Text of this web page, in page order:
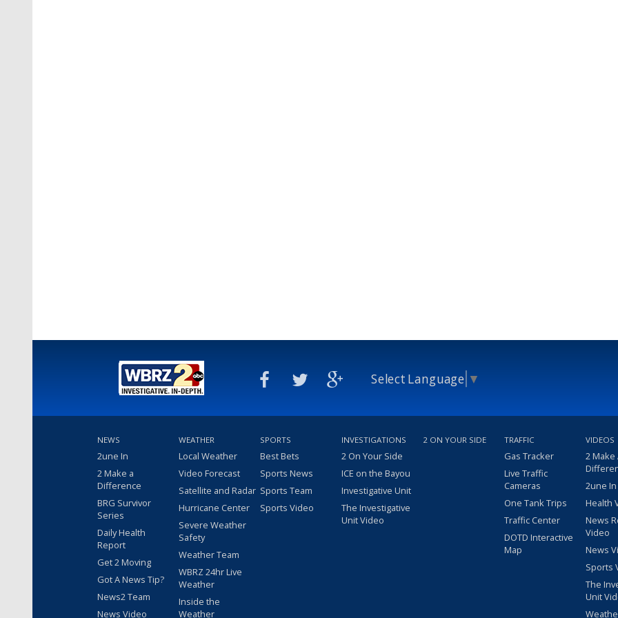
Select Language ▼
NEWS
2une In
2 Make a
Difference
BRG Survivor
Series
Daily Health
Report
Get 2 Moving
Got A News Tip?
News2 Team
News Video
WEATHER
Local Weather
Video Forecast
Satellite and Radar
Hurricane Center
Severe Weather
Safety
Weather Team
WBRZ 24hr Live
Weather
Inside the
Weather
SPORTS
Best Bets
Sports News
Sports Team
Sports Video
INVESTIGATIONS
2 On Your Side
ICE on the Bayou
Investigative Unit
The Investigative
Unit Video
2 ON YOUR SIDE TRAFFIC
Gas Tracker
Live Traffic
Cameras
One Tank Trips
Traffic Center
DOTD Interactive
Map
VIDEOS
2 Make
2une
Health
News
Video
News
Sports
The
Unit